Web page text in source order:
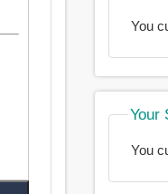
You
Your
You